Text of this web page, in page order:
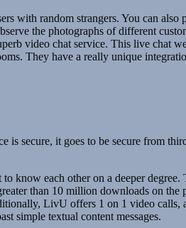
with random strangers. You can
the photographs of different
video chat service. This live chat
They have a really unique
is secure, it goes to be secure from
know each other on a deeper
than 10 million downloads on
LivU offers 1 on 1 video
simple textual content messages.